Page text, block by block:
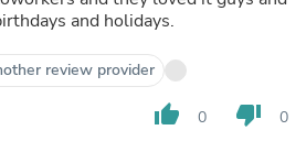
and holidays.
review provider
thumb_up 0 thumb_down 0